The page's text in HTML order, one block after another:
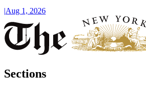
|Aug 1, 2026
Sections